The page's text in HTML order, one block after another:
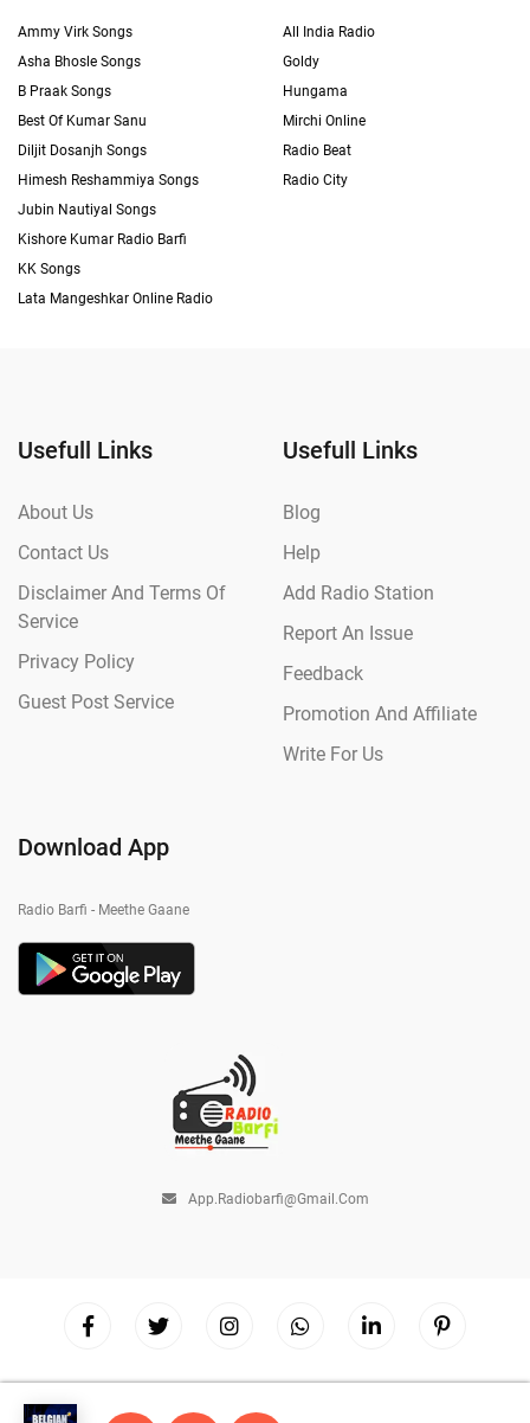
Ammy Virk Songs
Asha Bhosle Songs
B Praak Songs
Best Of Kumar Sanu
Diljit Dosanjh Songs
Himesh Reshammiya Songs
Jubin Nautiyal Songs
Kishore Kumar Radio Barfi
KK Songs
Lata Mangeshkar Online Radio
All India Radio
Goldy
Hungama
Mirchi Online
Radio Beat
Radio City
Usefull Links
About Us
Contact Us
Disclaimer And Terms Of
Service
Privacy Policy
Guest Post Service
Usefull Links
Blog
Help
Add Radio Station
Report An Issue
Feedback
Promotion And Affiliate
Write For Us
Download App
Radio Barfi - Meethe Gaane
App.radiobarfi@gmail.com